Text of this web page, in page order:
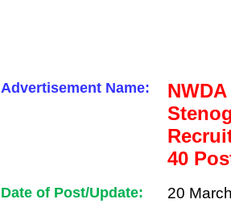
Advertisement Name:
40
Date of Post/Update: 20